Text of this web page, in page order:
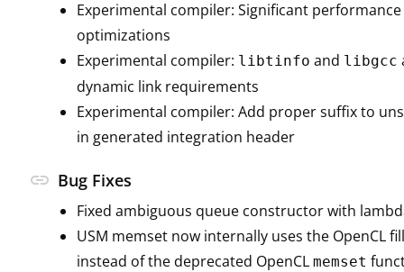
Experimental compiler: Significant
optimizations
Experimental compiler: libtinfo and libgcc
dynamic link requirements
Experimental compiler: Add proper suffix to
in generated integration header
link Bug Fixes
Fixed ambiguous queue constructor with
USM memset now internally uses the OpenCL
instead of the deprecated OpenCL memset